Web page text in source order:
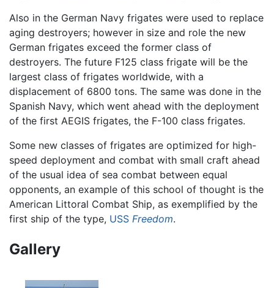
Also in the German Navy frigates were used to replace
aging destroyers; however in size and role the new
German frigates exceed the former class of
destroyers. The future F125 class frigate will be the
largest class of frigates worldwide, with a
displacement of 6800 tons. The same was done in the
Spanish Navy, which went ahead with the deployment
of the first AEGIS frigates, the F-100 class frigates.
Some new classes of frigates are optimized for high-
speed deployment and combat with small craft ahead
of the usual idea of sea combat between equal
opponents, an example of this school of thought is the
American Littoral Combat Ship, as exemplified by the
first ship of the type, USS Freedom.
Gallery